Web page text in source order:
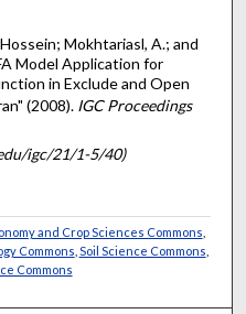
Mokhtariasl, A.; and
Model Application for
in Exclude and Open
(2008). IGC Proceedings
igc/21/1-5/40)
and Crop Sciences Commons
Commons Soil Science Commons
Commons